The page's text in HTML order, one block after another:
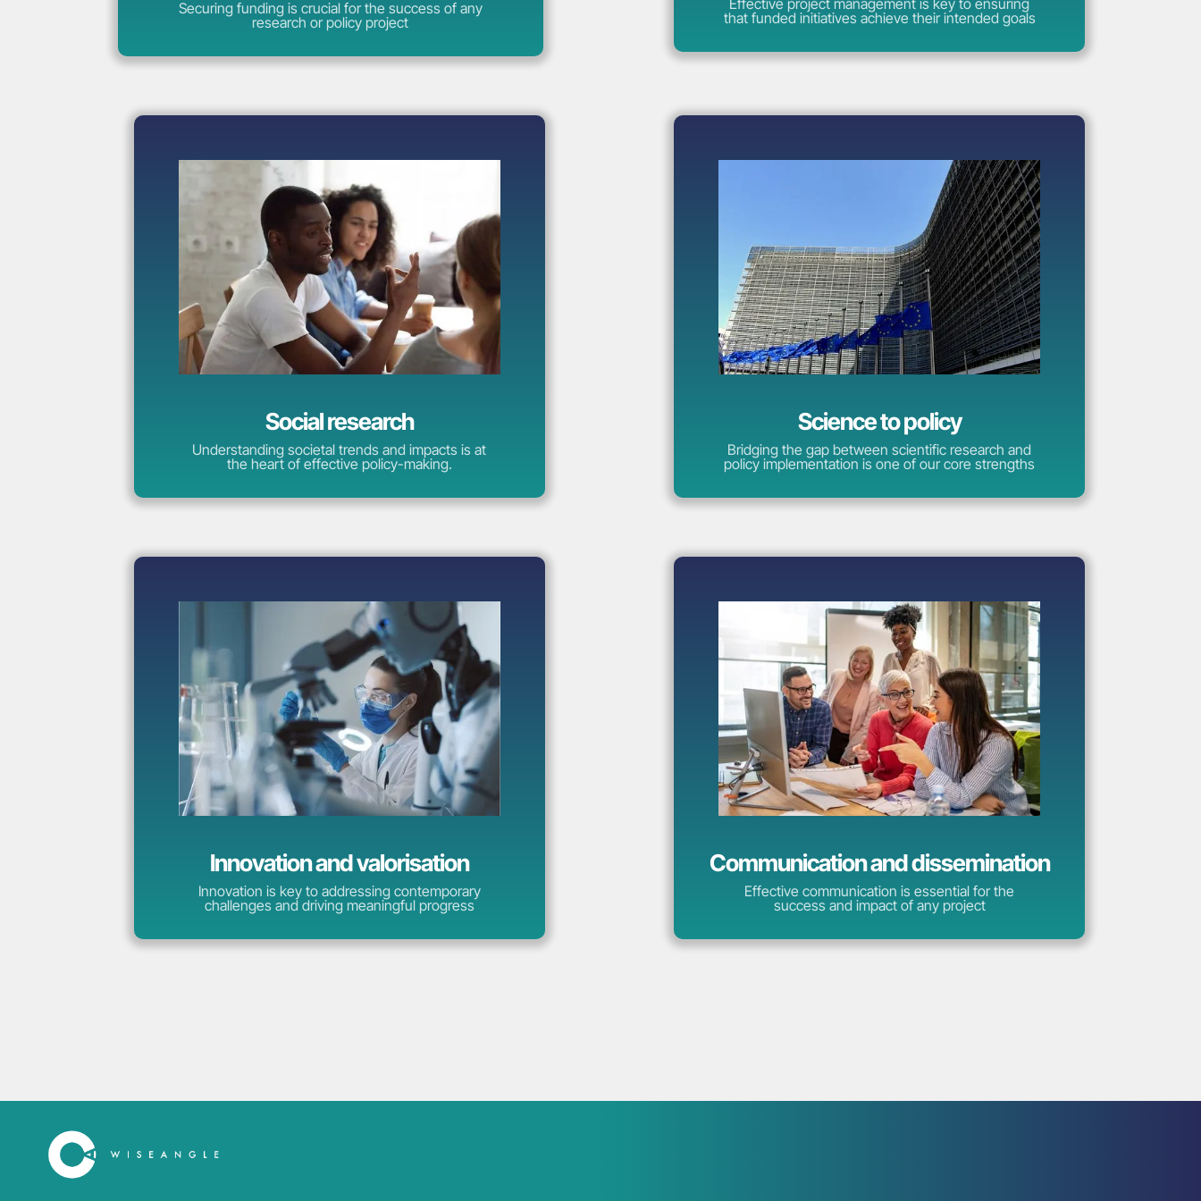
Securing funding is crucial for the success of any
research or policy project
that funded initiatives achieve their intended goals
Social research
Understanding societal trends and impacts is at
the heart of effective policy-making.
Science to policy
Bridging the gap between scientific research and
policy implementation is one of our core strengths
Innovation and valorisation
Innovation is key to addressing contemporary
challenges and driving meaningful progress
Communication and dissemination
Effective communication is essential for the
success and impact of any project